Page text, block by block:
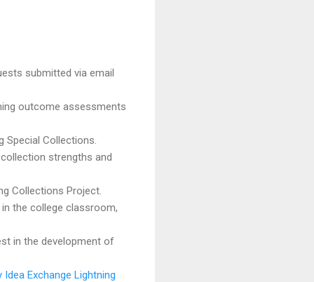
submitted via email
outcome assessments
Collections.
strengths and
Collections Project.
the college classroom,
in the development of
Exchange Lightning